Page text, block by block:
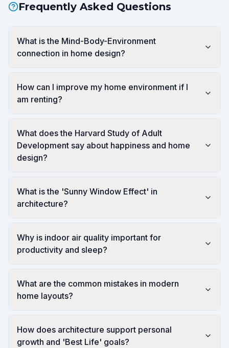
Frequently Asked Questions
What is the Mind-Body-Environment
connection in home design?
How can I improve my home environment if I
am renting?
What does the Harvard Study of Adult
Development say about happiness and home
design?
What is the 'Sunny Window Effect' in
architecture?
Why is indoor air quality important for
productivity and sleep?
What are the common mistakes in modern
home layouts?
How does architecture support personal
growth and 'Best Life' goals?